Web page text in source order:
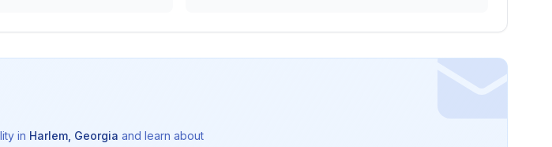
in Harlem Georgia and learn about